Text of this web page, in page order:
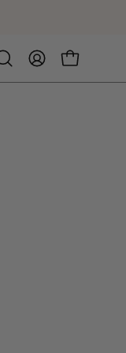
Open
search
MY
ACCOUNT
OPEN